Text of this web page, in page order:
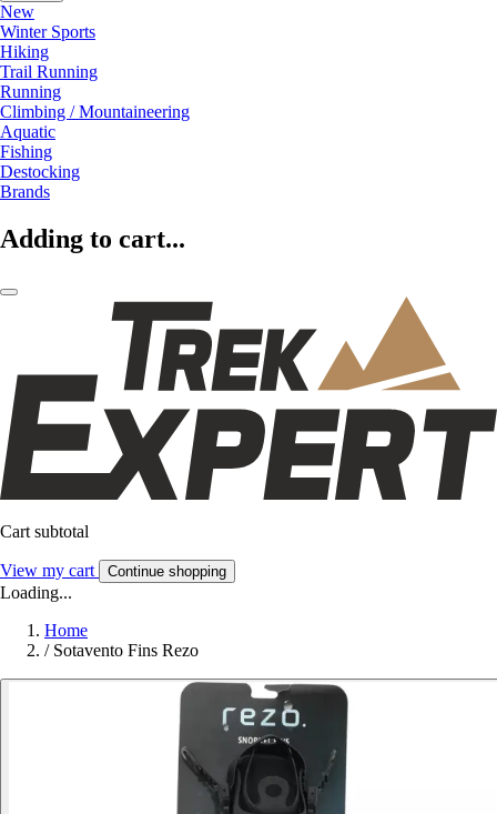
New
Winter Sports
Hiking
Trail Running
Running
Climbing / Mountaineering
Aquatic
Fishing
Destocking
Brands
Adding to cart...
Cart subtotal
View my cart Continue shopping
Loading...
Home
/ Sotavento Fins Rezo